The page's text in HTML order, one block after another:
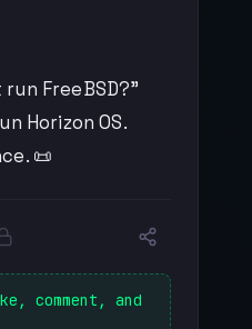
FreeBSD?"
Horizon OS.
📜
comment, and